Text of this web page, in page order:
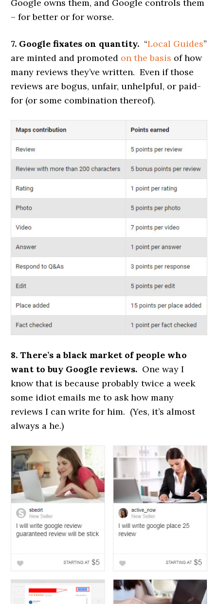
Google owns them, and Google controls them
– for better or for worse.
7. Google fixates on quantity. “Local Guides”
are minted and promoted on the basis of how
many reviews they’ve written. Even if those
reviews are bogus, unfair, unhelpful, or paid-
for (or some combination thereof).
8. There’s a black market of people who
want to buy Google reviews. One way I
know that is because probably twice a week
some idiot emails me to ask how many
reviews I can write for him. (Yes, it’s almost
always a he.)